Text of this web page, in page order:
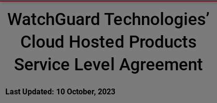
WatchGuard Technologies’
Cloud Hosted Products
Service Level Agreement
Last Updated: 10 October, 2023